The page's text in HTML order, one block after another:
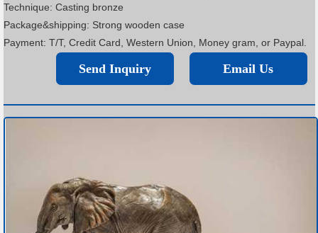
Technique: Casting bronze
Package&shipping: Strong wooden case
Payment: T/T, Credit Card, Western Union, Money gram, or Paypal.
Email Us
Send Inquiry